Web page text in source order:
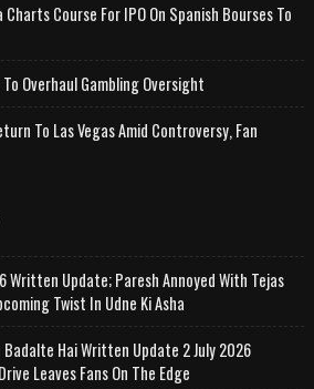
Course For IPO On Spanish Bourses To
Overhaul Gambling Oversight
To Las Vegas Amid Controversy, Fan
Written Update; Paresh Annoyed With Tejas
Twist In Udne Ki Asha
Badalte Hai Written Update 2 July 2026
Leaves Fans On The Edge